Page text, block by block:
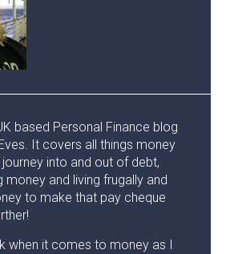
based Personal Finance blog
It covers all things money
into and out of debt,
money and living frugally and
to make that pay cheque
when it comes to money as I